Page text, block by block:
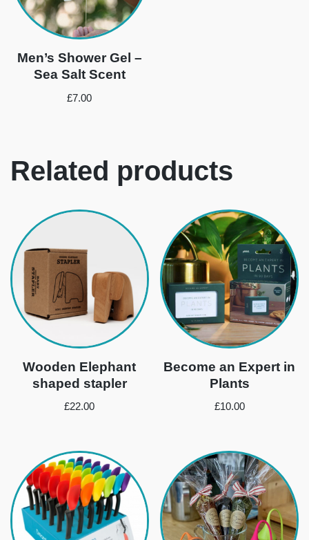
Men’s Shower Gel –
Sea Salt Scent
£7.00
Related products
Wooden Elephant
shaped stapler
£22.00
Become an Expert in
Plants
£10.00